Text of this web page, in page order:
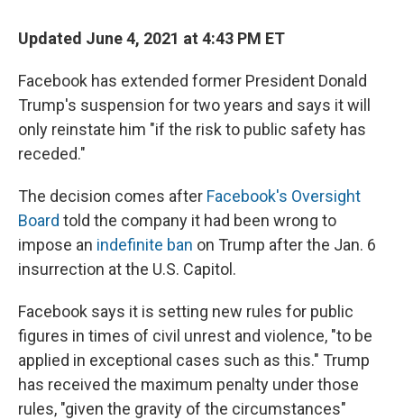
Updated June 4, 2021 at 4:43 PM ET
Facebook has extended former President Donald
Trump's suspension for two years and says it will
only reinstate him "if the risk to public safety has
receded."
The decision comes after Facebook's Oversight
Board told the company it had been wrong to
impose an indefinite ban on Trump after the Jan. 6
insurrection at the U.S. Capitol.
Facebook says it is setting new rules for public
figures in times of civil unrest and violence, "to be
applied in exceptional cases such as this." Trump
has received the maximum penalty under those
rules, "given the gravity of the circumstances"